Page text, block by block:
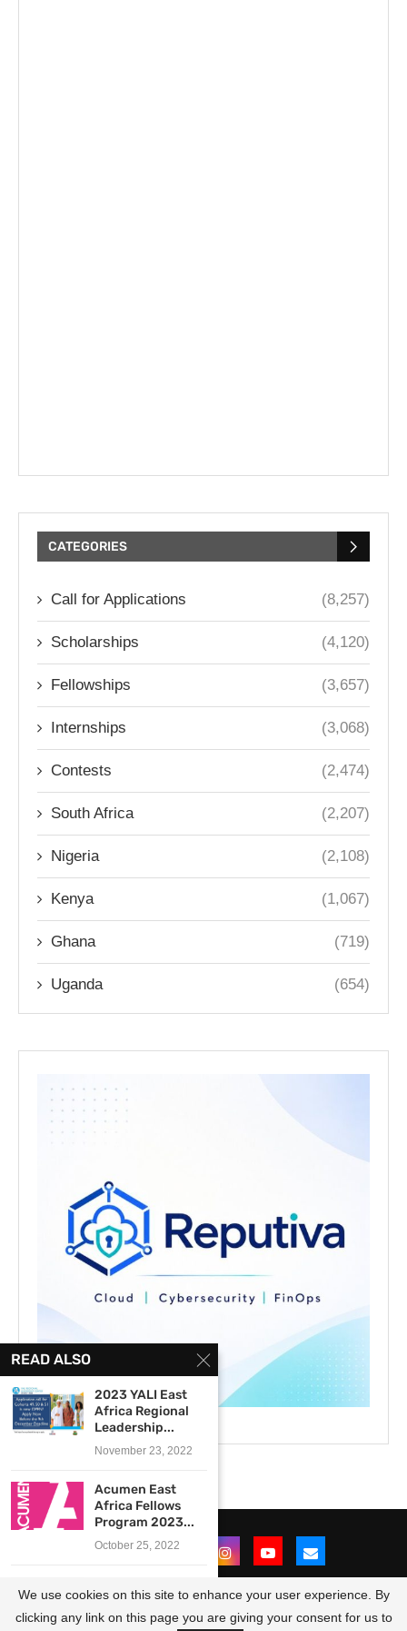
CATEGORIES
Call for Applications (8,257)
Scholarships (4,120)
Fellowships (3,657)
Internships (3,068)
Contests (2,474)
South Africa (2,207)
Nigeria (2,108)
Kenya (1,067)
Ghana (719)
Uganda (654)
@2021 - All Right Reserved. Designed and Developed by
READ ALSO
2023 YALI East
Africa Regional
Leadership...
November 23, 2022
Acumen East
Africa Fellows
Program 2023...
October 25, 2022
Peace and
Justice...
We use cookies on this site to enhance your user experience. By
clicking any link on this page you are giving your consent for us to